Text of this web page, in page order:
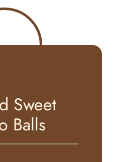
Sweet
Balls